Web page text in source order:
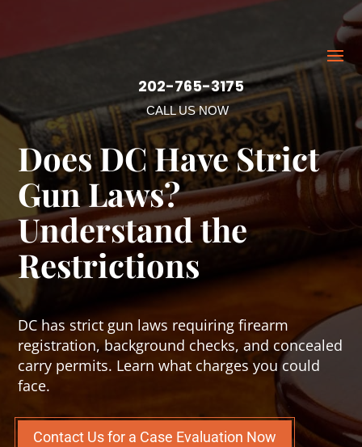
202-765-3175
CALL US NOW
Does DC Have Strict
Gun Laws?
Understand the
Restrictions
DC has strict gun laws requiring firearm
registration, background checks, and concealed
carry permits. Learn what charges you could
face.
Contact Us for a Case Evaluation Now